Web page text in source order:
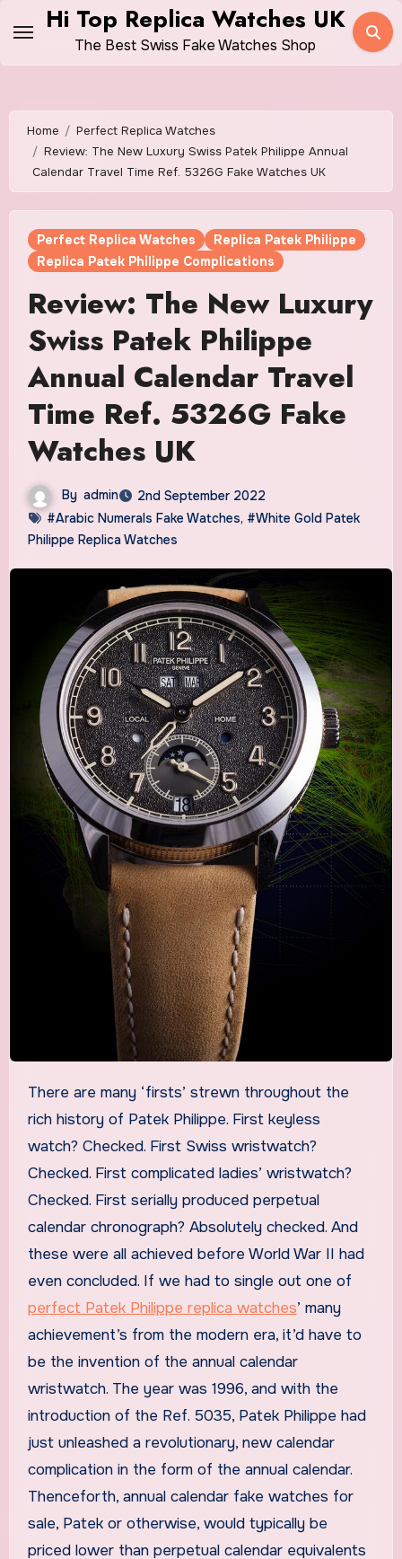
content
Hi Top Replica Watches UK
The Best Swiss Fake Watches Shop
Home
Perfect Replica Watches
Review: The New Luxury Swiss Patek Philippe Annual
Calendar Travel Time Ref. 5326G Fake Watches UK
Perfect Replica Watches
Replica Patek Philippe
Replica Patek Philippe Complications
Review: The New Luxury
Swiss Patek Philippe
Annual Calendar Travel
Time Ref. 5326G Fake
Watches UK
By admin
2nd September 2022
#Arabic Numerals Fake Watches, #White Gold Patek
Philippe Replica Watches
There are many ‘firsts’ strewn throughout the
rich history of Patek Philippe. First keyless
watch? Checked. First Swiss wristwatch?
Checked. First complicated ladies’ wristwatch?
Checked. First serially produced perpetual
calendar chronograph? Absolutely checked. And
these were all achieved before World War II had
even concluded. If we had to single out one of
perfect Patek Philippe replica watches’ many
achievement’s from the modern era, it’d have to
be the invention of the annual calendar
wristwatch. The year was 1996, and with the
introduction of the Ref. 5035, Patek Philippe had
just unleashed a revolutionary, new calendar
complication in the form of the annual calendar.
Thenceforth, annual calendar fake watches for
sale, Patek or otherwise, would typically be
priced lower than perpetual calendar equivalents